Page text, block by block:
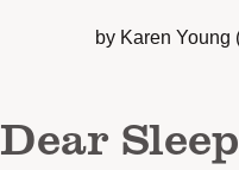
by Karen Young
Dear